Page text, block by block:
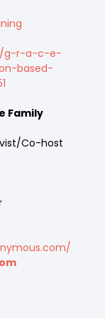
g-r-a-c-e-
based-
Family
Co-host